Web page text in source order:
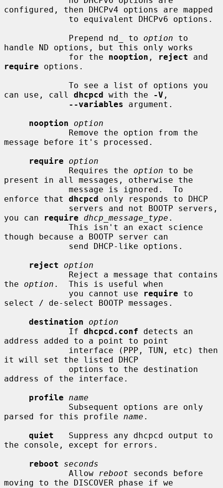
configured, then DHCPv4 options are mapped
             Prepend nd_ to
option to
handle ND options, but this only works
             for the
nooption , reject
require options.
can use, call dhcpcd with the -V ,
--variables argument.
nooption
option
message before it's processed.
require
option
             Requires the
option to be
present in all messages, otherwise the
enforce that dhcpcd only responds to DHCP
you can
require dhcp_message_type .
though because a BOOTP server can
reject
option
the option .  This is useful when
             you cannot use
require to
select / de-select BOOTP messages.
destination
option
             If
dhcpcd.conf detects an
address added to a point to point
it will set the listed DHCP
address of the interface.
profile
name
parsed for this profile name .
quiet
   Suppress any dhcpcd output to
the console, except for errors.
reboot
seconds
             Allow
reboot seconds before
moving to the DISCOVER phase if we